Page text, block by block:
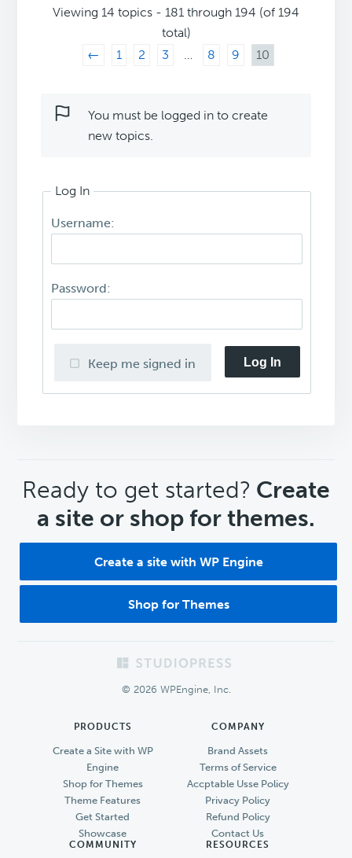
Viewing 14 topics - 181 through 194 (of 194
total)
←
1 2 3 … 8 9 10
You must be logged in to create
new topics.
Log In
Username:
Password:
Keep me signed in Log In
CTA
Ready to get started? Create
a site or shop for themes.
Create a site with WP Engine
Shop for Themes
© 2026 WPEngine, Inc.
PRODUCTS
Create a Site with WP
Engine
Shop for Themes
Theme Features
Get Started
Showcase
COMPANY
Brand Assets
Terms of Service
Accptable Usse Policy
Privacy Policy
Refund Policy
Contact Us
COMMUNITY RESOURCES